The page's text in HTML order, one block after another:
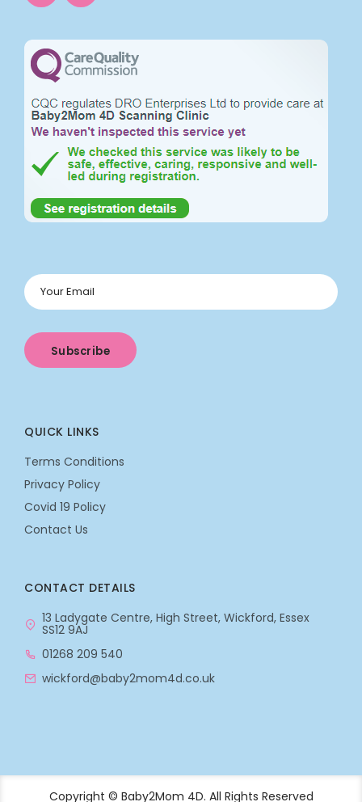
QUICK LINKS
Terms Conditions
Privacy Policy
Covid 19 Policy
Contact Us
CONTACT DETAILS
13 Ladygate Centre, High Street, Wickford, Essex
SS12 9AJ
01268 209 540
wickford@baby2mom4d.co.uk
Copyright © Baby2Mom 4D. All Rights Reserved